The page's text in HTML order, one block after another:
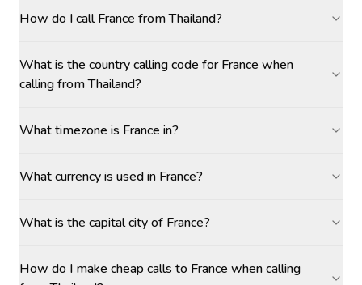
How do I call France from Thailand?
What is the country calling code for France when
calling from Thailand?
What timezone is France in?
What currency is used in France?
What is the capital city of France?
How do I make cheap calls to France when calling